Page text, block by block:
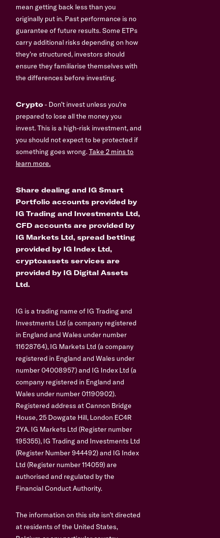
mean getting back less than you
originally put in. Past performance is no
guarantee of future results. Some ETPs
carry additional risks depending on how
they’re structured, investors should
ensure they familiarise themselves with
the differences before investing.
Crypto- Don’t invest unless you’re
prepared to lose all the money you
invest. This is a high-risk investment, and
you should not expect to be protected if
something goes wrong.Take 2 mins to
learn more.
Share dealing and IG Smart
Portfolio accounts provided by
IG Trading and Investments Ltd,
CFD accounts are provided by
IG Markets Ltd, spread betting
provided by IG Index Ltd,
cryptoassets services are
provided by IG Digital Assets
Ltd.
IG is a trading name of IG Trading and
Investments Ltd (a company registered
in England and Wales under number
11628764), IG Markets Ltd (a company
registered in England and Wales under
number 04008957) and IG Index Ltd (a
company registered in England and
Wales under number 01190902).
Registered address at Cannon Bridge
House, 25 Dowgate Hill, London EC4R
2YA. IG Markets Ltd (Register number
195355), IG Trading and Investments Ltd
(Register Number 944492) and IG Index
Ltd (Register number 114059) are
authorised and regulated by the
Financial Conduct Authority.
The information on this site isn’t directed
at residents of the United States,